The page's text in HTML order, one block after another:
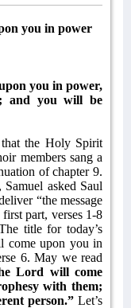
you in power
you in power,
and you will be
the Holy Spirit
members sang a
of chapter 9.
asked Saul
“the message
part, verses 1-8
title for today’s
come upon you in
6. May we read
Lord will come
with them;
person.”Let’s